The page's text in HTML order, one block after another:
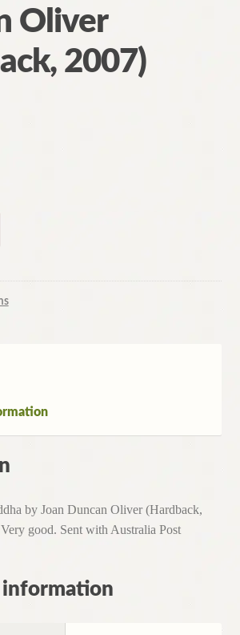
Oliver
2007)
by Joan Duncan Oliver (Hardback,
good. Sent with Australia Post